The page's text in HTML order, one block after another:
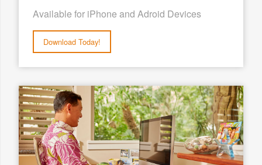
Available for iPhone and Adroid Devices
Download Today!